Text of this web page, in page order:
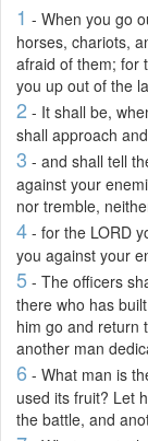
1 - When you go
horses, chariots,
afraid of them; for
you up out of the
2 - It shall be,
shall approach
3 - and shall tell
against your
nor tremble,
4 - for the LORD
you against your
5 - The officers
there who has
him go and return
another man
6 - What man is
used its fruit? Let
the battle, and